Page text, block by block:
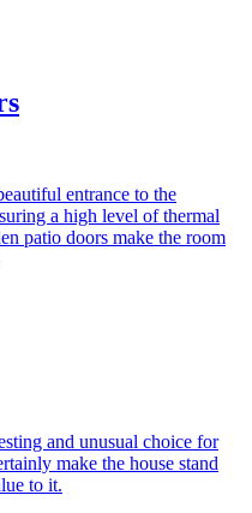
entrance to the
a high level of thermal
patio doors make the room
and unusual choice for
make the house stand
to it.